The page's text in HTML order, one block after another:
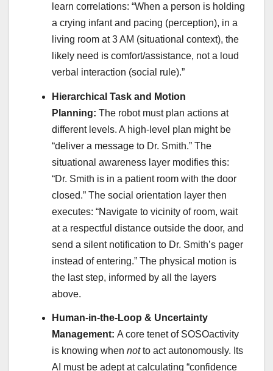
learn correlations: “When a person is holding
a crying infant and pacing (perception), in a
living room at 3 AM (situational context), the
likely need is comfort/assistance, not a loud
verbal interaction (social rule).”
Hierarchical Task and Motion
Planning: The robot must plan actions at
different levels. A high-level plan might be
“deliver a message to Dr. Smith.” The
situational awareness layer modifies this:
“Dr. Smith is in a patient room with the door
closed.” The social orientation layer then
executes: “Navigate to vicinity of room, wait
at a respectful distance outside the door, and
send a silent notification to Dr. Smith’s pager
instead of entering.” The physical motion is
the last step, informed by all the layers
above.
Human-in-the-Loop & Uncertainty
Management: A core tenet of SOSOactivity
is knowing when notto act autonomously. Its
AI must be adept at calculating “confidence